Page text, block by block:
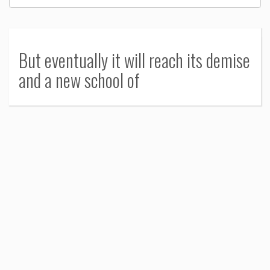
But eventually it will reach its demise
and a new school of